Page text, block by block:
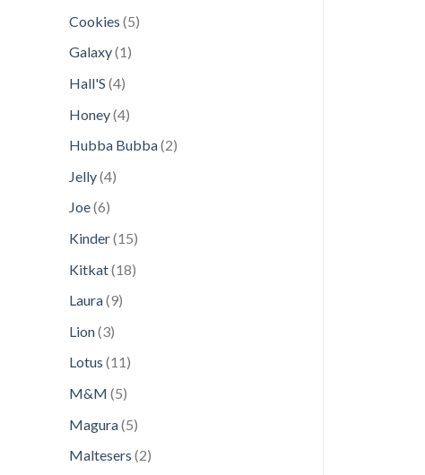
Cookies 55
Galaxy 11
Hall'S 44
Honey 44
Hubba Bubba 22
Jelly 44
Joe 66
Kinder 1515
Kitkat 1818
Laura 99
Lion 33
Lotus 1111
M&M 55
Magura 55
Maltesers 22